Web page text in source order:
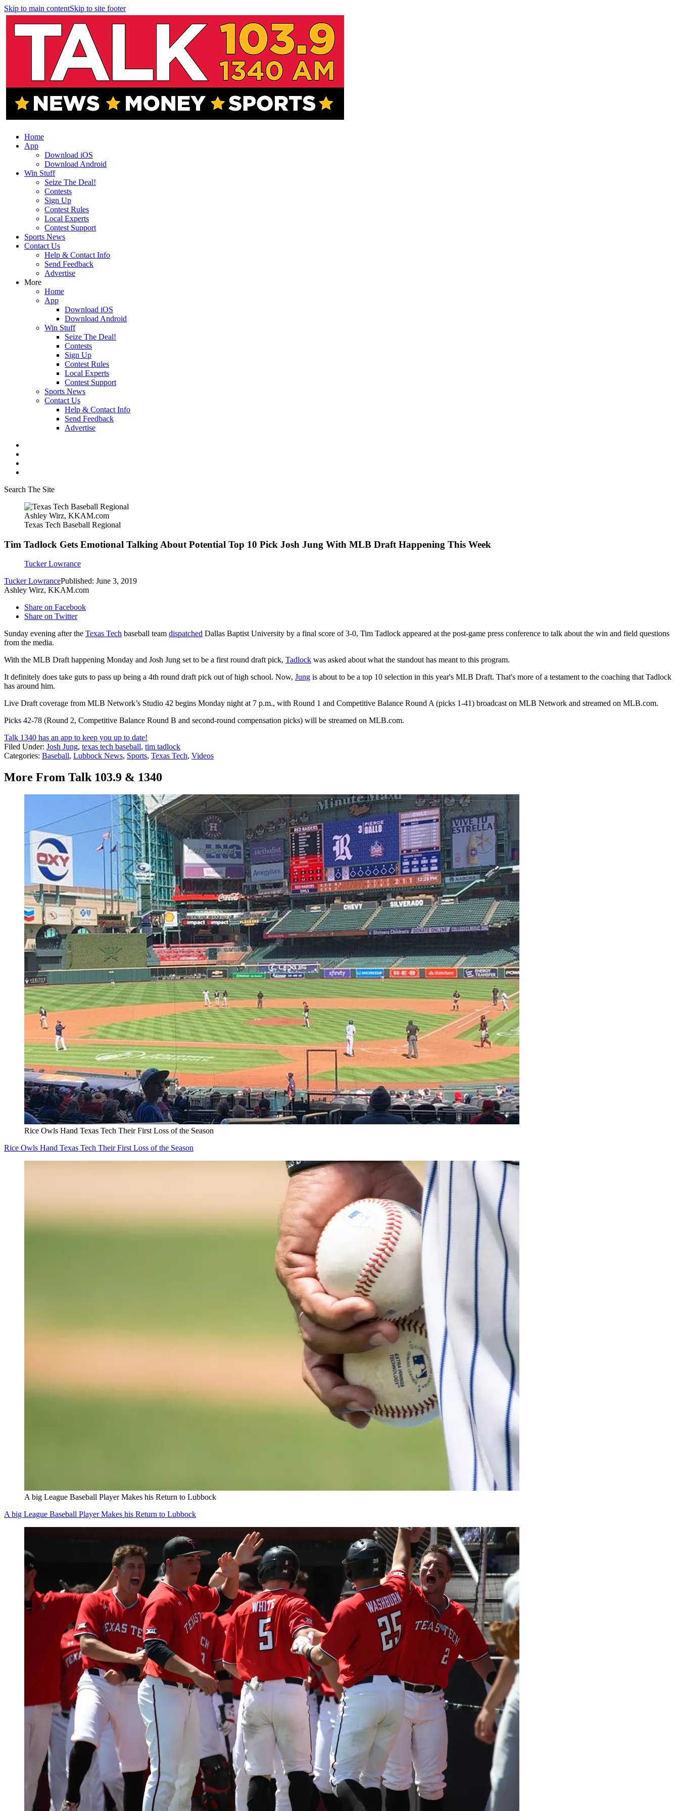
Skip to main contentSkip to site footer
Home
App
Download iOS
Download Android
Win Stuff
Seize The Deal!
Contests
Sign Up
Contest Rules
Local Experts
Contest Support
Sports News
Contact Us
Help & Contact Info
Send Feedback
Advertise
More
Home
App
Download iOS
Download Android
Win Stuff
Seize The Deal!
Contests
Sign Up
Contest Rules
Local Experts
Contest Support
Sports News
Contact Us
Help & Contact Info
Send Feedback
Advertise
Search The Site
Ashley Wirz, KKAM.com
Texas Tech Baseball Regional
Tim Tadlock Gets Emotional Talking About Potential Top 10 Pick Josh Jung With MLB Draft Happening This Week
Tucker Lowrance
Tucker LowrancePublished: June 3, 2019
Ashley Wirz, KKAM.com
Share on Facebook
Share on Twitter
Sunday evening after the Texas Tech baseball team dispatched Dallas Baptist University by a final score of 3-0, Tim Tadlock appeared at the post-game press conference to talk about the win and field questions
from the media.
With the MLB Draft happening Monday and Josh Jung set to be a first round draft pick, Tadlock was asked about what the standout has meant to this program.
It definitely does take guts to pass up being a 4th round draft pick out of high school. Now, Jung is about to be a top 10 selection in this year's MLB Draft. That's more of a testament to the coaching that Tadlock
has around him.
Live Draft coverage from MLB Network’s Studio 42 begins Monday night at 7 p.m., with Round 1 and Competitive Balance Round A (picks 1-41) broadcast on MLB Network and streamed on MLB.com.
Picks 42-78 (Round 2, Competitive Balance Round B and second-round compensation picks) will be streamed on MLB.com.
Talk 1340 has an app to keep you up to date!
Filed Under: Josh Jung, texas tech baseball, tim tadlock
Categories: Baseball, Lubbock News, Sports, Texas Tech, Videos
More From Talk 103.9 & 1340
Rice Owls Hand Texas Tech Their First Loss of the Season
Rice Owls Hand Texas Tech Their First Loss of the Season
A big League Baseball Player Makes his Return to Lubbock
A big League Baseball Player Makes his Return to Lubbock